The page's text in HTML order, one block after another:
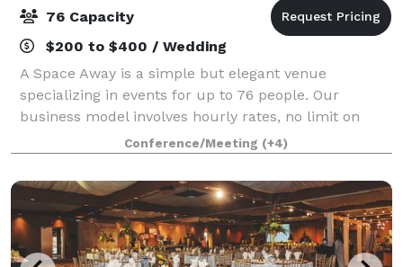
76 Capacity
$200 to $400 / Wedding
A Space Away is a simple but elegant venue
specializing in events for up to 76 people. Our
business model involves hourly rates, no limit on
hours, and BYO food and drinks. We also have a
Kitchenette for basic food prep/storage. Anything f
Conference/Meeting (+4)